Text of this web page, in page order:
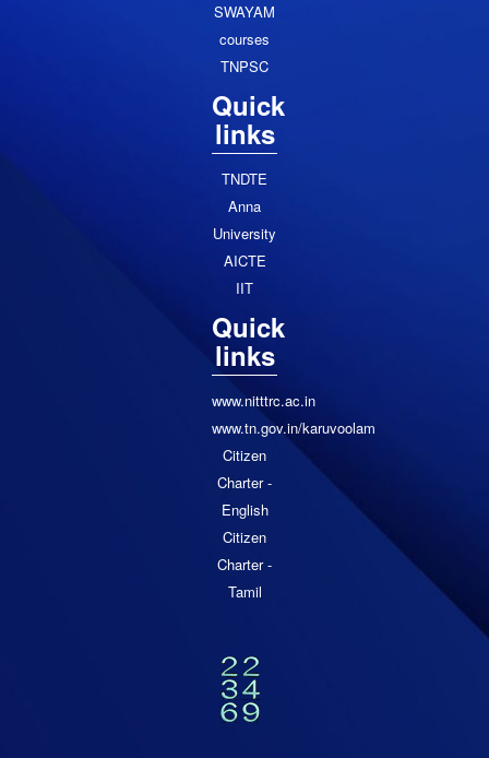
SWAYAM
courses
TNPSC
Quick
links
TNDTE
Anna
University
AICTE
IIT
Quick
links
www.nitttrc.ac.in
www.tn.gov.in/karuvoolam
Citizen
Charter -
English
Citizen
Charter -
Tamil